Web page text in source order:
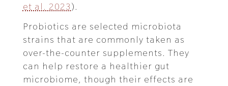
et al. 2023).
Probiotics are selected microbiota
strains that are commonly taken as
over-the-counter supplements. They
can help restore a healthier gut
microbiome, though their effects are